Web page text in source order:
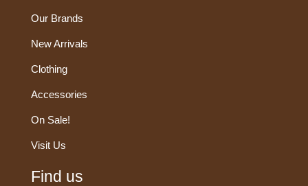
Our Brands
New Arrivals
Clothing
Accessories
On Sale!
Visit Us
Find us